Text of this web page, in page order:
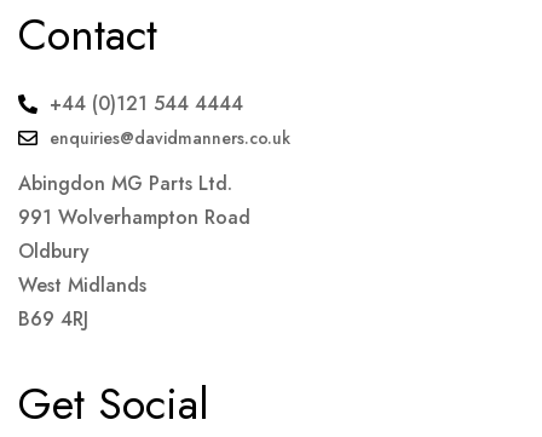
Contact
+44 (0)121 544 4444
enquiries@davidmanners.co.uk
Abingdon MG Parts Ltd.
991 Wolverhampton Road
Oldbury
West Midlands
B69 4RJ
Get Social